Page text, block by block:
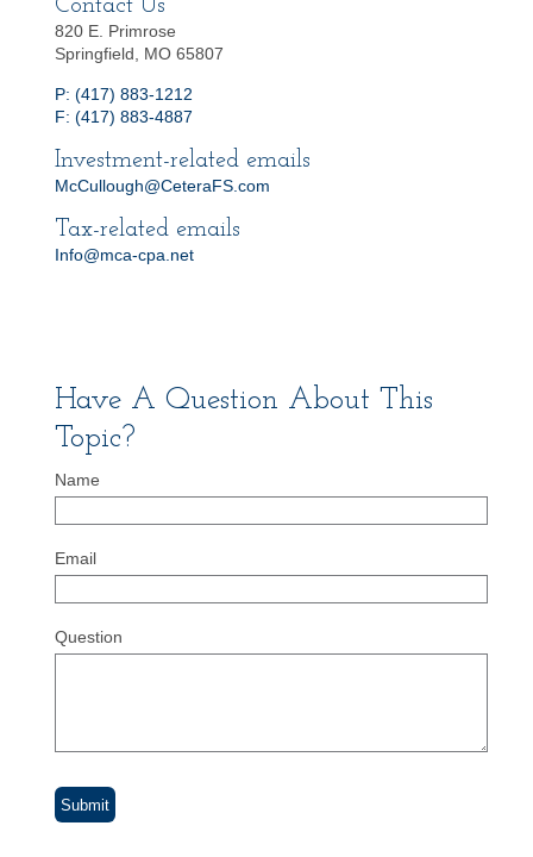
Contact Us
820 E. Primrose
Springfield, MO 65807
P: (417) 883-1212
F: (417) 883-4887
Investment-related emails
McCullough@CeteraFS.com
Tax-related emails
Info@mca-cpa.net
Have A Question About This
Topic?
Name
Email
Question